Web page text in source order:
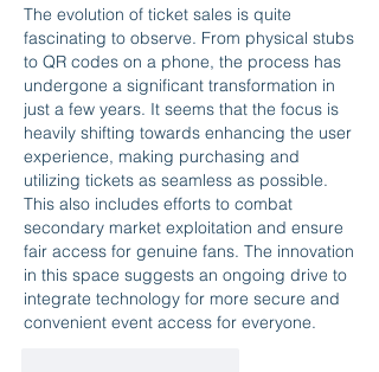
The evolution of ticket sales is quite
fascinating to observe. From physical stubs
to QR codes on a phone, the process has
undergone a significant transformation in
just a few years. It seems that the focus is
heavily shifting towards enhancing the user
experience, making purchasing and
utilizing tickets as seamless as possible.
This also includes efforts to combat
secondary market exploitation and ensure
fair access for genuine fans. The innovation
in this space suggests an ongoing drive to
integrate technology for more secure and
convenient event access for everyone.